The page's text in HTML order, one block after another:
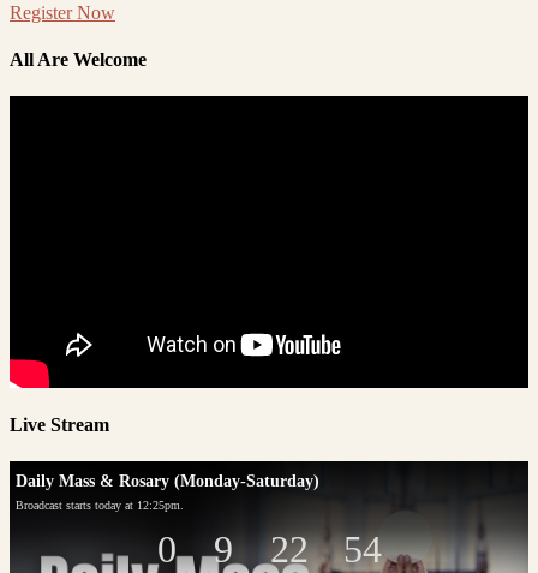
Register Now
All Are Welcome
Live Stream
Daily Mass & Rosary (Monday-Saturday)
Broadcast starts today at 12:25pm.
0 9 22 54